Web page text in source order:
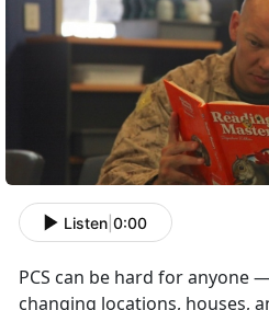
Listen 0:00
PCS can be hard for anyone
changing locations, houses,